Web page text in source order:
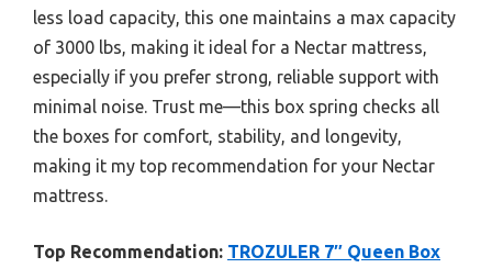
less load capacity, this one maintains a max capacity
of 3000 lbs, making it ideal for a Nectar mattress,
especially if you prefer strong, reliable support with
minimal noise. Trust me—this box spring checks all
the boxes for comfort, stability, and longevity,
making it my top recommendation for your Nectar
mattress.
Top Recommendation: TROZULER 7″ Queen Box